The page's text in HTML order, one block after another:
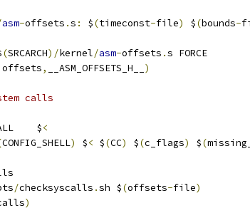
asm-offsets .s : $(timeconst-file) $(bounds-
(SRCARCH)/kernel/asm-offsets .s FORCE
offsets, __ASM_OFFSETS_H__ )
calls
$<
CONFIG_SHELL) $< $(CC) $(c_flags) $(
/checksyscalls .sh $(offsets-file)
)